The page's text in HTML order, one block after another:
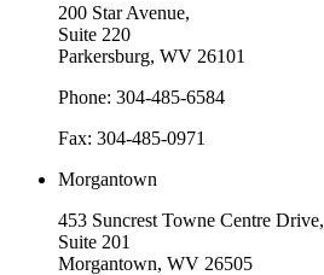
200 Star Avenue,
Suite 220
Parkersburg, WV 26101
Phone: 304-485-6584
Fax: 304-485-0971
Morgantown
453 Suncrest Towne Centre Drive,
Suite 201
Morgantown, WV 26505